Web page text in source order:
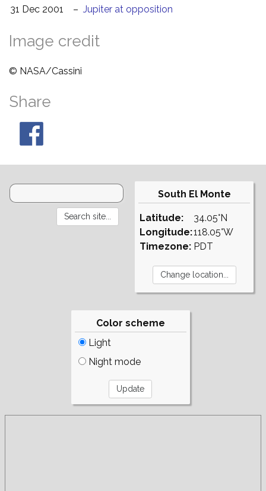
31 Dec 2001
– Jupiter at opposition
Image credit
© NASA/Cassini
Share
South El Monte
Latitude:
Longitude:
Timezone:
34.05°N
118.05°W
PDT
Color scheme
Light
Night mode